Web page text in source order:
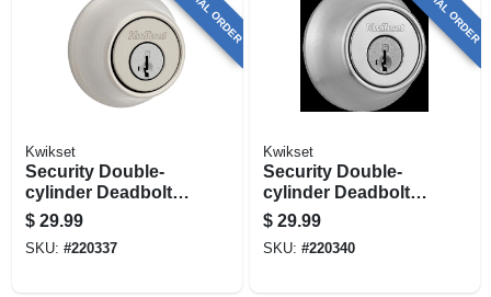
Kwikset
Security Double-
cylinder Deadbolt,
Satin Nickel
$ 29.99
SKU: #220337
Kwikset
Security Double-
cylinder Deadbolt,
Satin Chrome
$ 29.99
SKU: #220340